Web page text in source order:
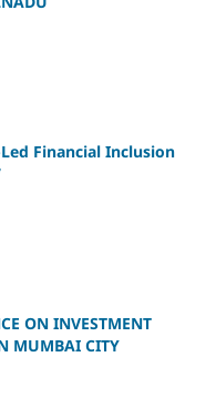
Financial Inclusion
ON INVESTMENT
MUMBAI CITY